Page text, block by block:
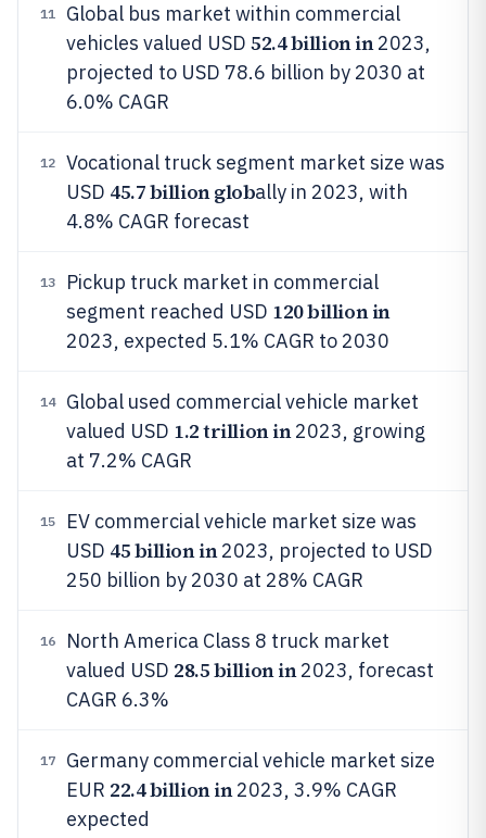
11
Global bus market within commercial
vehicles valued USD 52.4 billion in2023,
projected to USD 78.6 billion by 2030 at
6.0% CAGR
12
Vocational truck segment market size was
USD 45.7 billion globally in 2023, with
4.8% CAGR forecast
13
Pickup truck market in commercial
segment reached USD 120 billion in
2023, expected 5.1% CAGR to 2030
14
Global used commercial vehicle market
valued USD 1.2 trillion in2023, growing
at 7.2% CAGR
15
EV commercial vehicle market size was
USD 45 billion in2023, projected to USD
250 billion by 2030 at 28% CAGR
16
North America Class 8 truck market
valued USD 28.5 billion in2023, forecast
CAGR 6.3%
17
Germany commercial vehicle market size
EUR 22.4 billion in2023, 3.9% CAGR
expected